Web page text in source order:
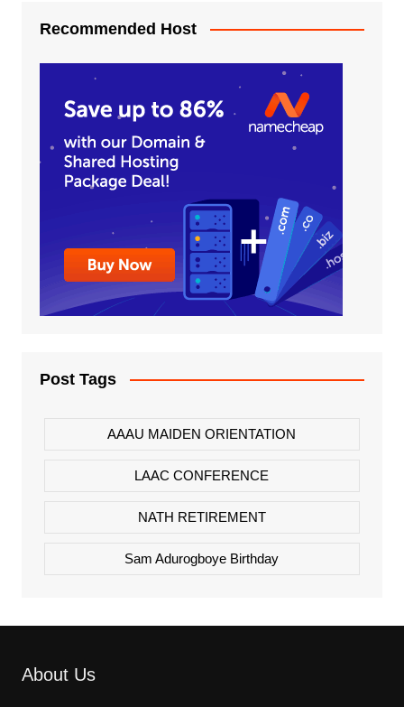
Recommended Host
Post Tags
AAAU MAIDEN ORIENTATION
LAAC CONFERENCE
NATH RETIREMENT
Sam Adurogboye Birthday
About Us